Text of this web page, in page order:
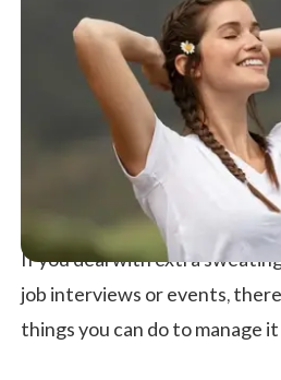
If you deal with extra
job interviews or events,
things you can do to manage